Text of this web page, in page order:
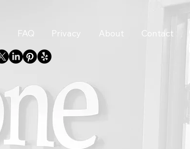
FAQ Privacy About Contact